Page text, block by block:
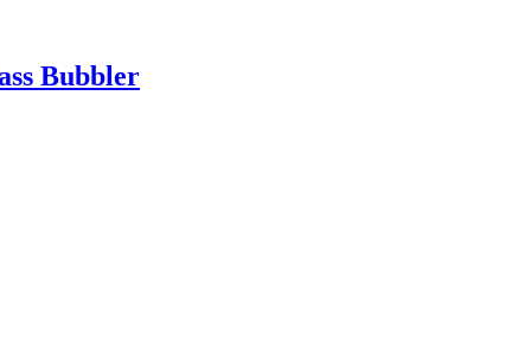
Bubbler